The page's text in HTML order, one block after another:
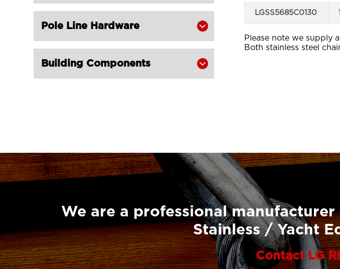
Pole Line Hardware 
Building Components 
LGSS5685C0130
Please note we supply
Both stainless steel
We are a professional
Stainless / Yacht
Contact LG